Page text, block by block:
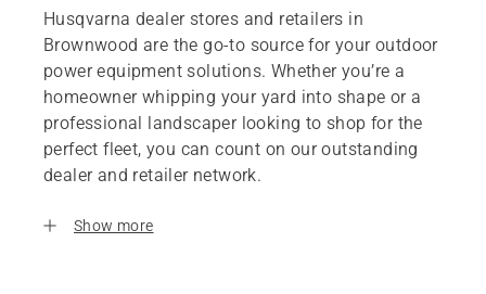
Husqvarna dealer stores and retailers in
Brownwood are the go-to source for your outdoor
power equipment solutions. Whether you’re a
homeowner whipping your yard into shape or a
professional landscaper looking to shop for the
perfect fleet, you can count on our outstanding
dealer and retailer network.
Show more